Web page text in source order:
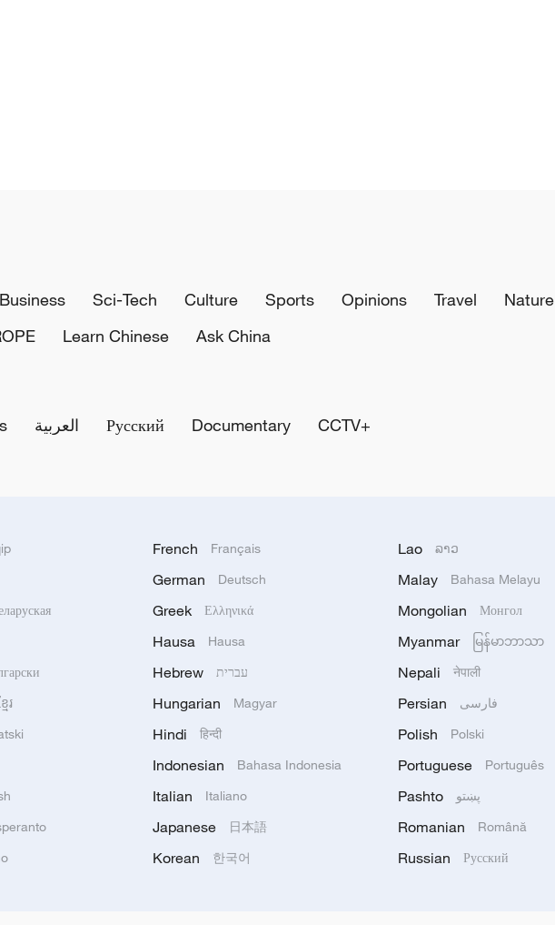
Business Sci-Tech Culture Sports Opinions Travel Nature
Learn Chinese Ask China
العربية Русский Documentary CCTV+
ែរ
French Français
German Deutsch
Greek Ελληνικά
Hausa Hausa
Hebrew עברית
Hungarian Magyar
Hindi हिन्दी
Indonesian Bahasa Indonesia
Italian Italiano
Japanese 日本語
Korean 한국어
Lao ລາວ
Malay Bahasa Melayu
Mongolian Монгол
Myanmar မြန်မာဘာသာ
Nepali नेपाली
Persian فارسی
Polish Polski
Portuguese Português
Pashto پښتو
Romanian Română
Russian Русский